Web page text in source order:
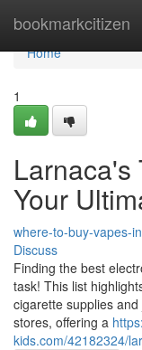
bookmarkcitizen
Home
Home
1
Larnaca's
Your
where-to-buy-vapes-
Discuss
Finding the best
task! This list
cigarette supplies
stores, offering a
kids.com/42182324/